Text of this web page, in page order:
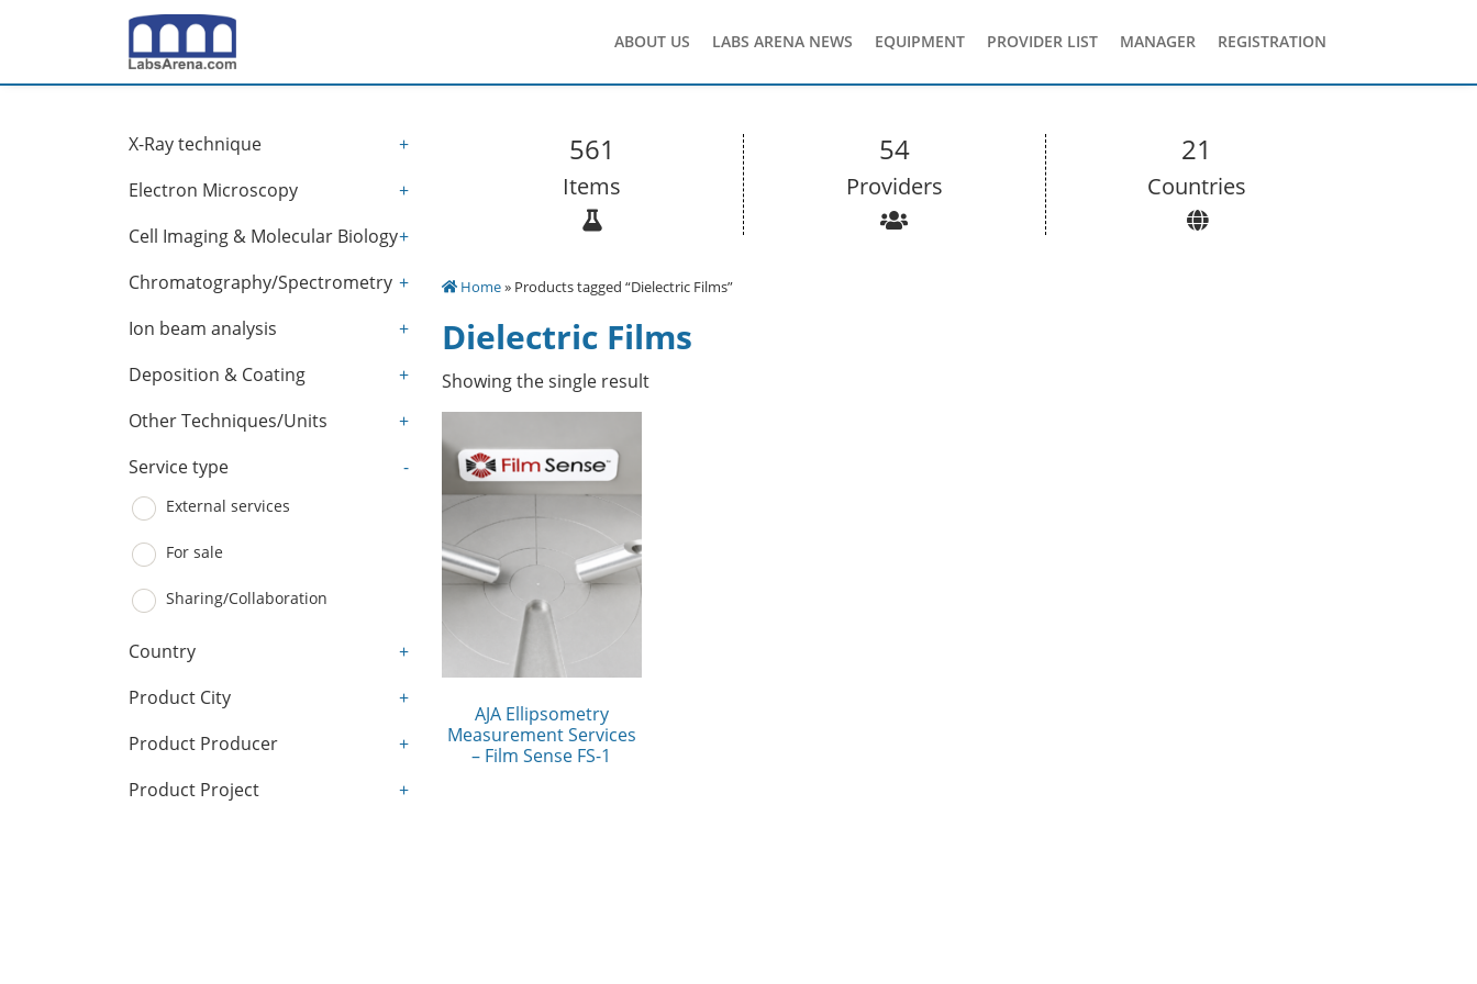
ABOUT US LABS ARENA NEWS EQUIPMENT PROVIDER LIST MANAGER REGISTRATION
X-Ray technique
+
Electron Microscopy
+
Cell Imaging & Molecular Biology+
Chromatography/Spectrometry +
Ion beam analysis
+
Deposition & Coating
+
Other Techniques/Units
+
Service type
-
External services
For sale
Sharing/Collaboration
Country
+
Product City
+
Product Producer
+
Product Project
+
561
Items
54
Providers
21
Сountries
Home» Products tagged “Dielectric Films”
Dielectric Films
Showing the single result
AJA Ellipsometry
Measurement Services
– Film Sense FS-1